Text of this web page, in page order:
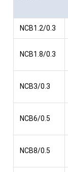
NCB1.2/0.3
NCB1.8/0.3
NCB3/0.3
NCB6/0.5
NCB8/0.5